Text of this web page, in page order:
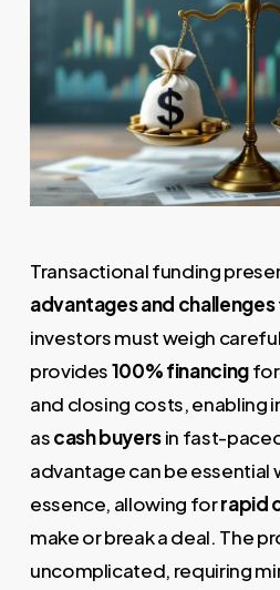
Transactional funding
advantages and challenges
investors must weigh
provides100% financing
and closing costs, enabling
ascash buyersin fast-
advantage can be essential
essence, allowing forrapid
make or break a deal. The
uncomplicated, requiring